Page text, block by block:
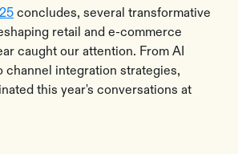
concludes, several transformative
retail and e-commerce
caught our attention. From AI
channel integration strategies,
this year's conversations at